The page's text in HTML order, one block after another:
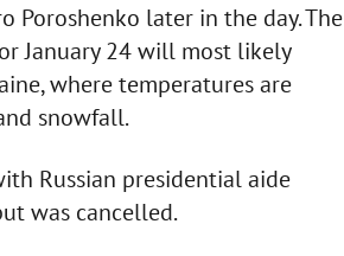
Poroshenko later in the day. The
January 24 will most likely
where temperatures are
snowfall.
Russian presidential aide
was cancelled.